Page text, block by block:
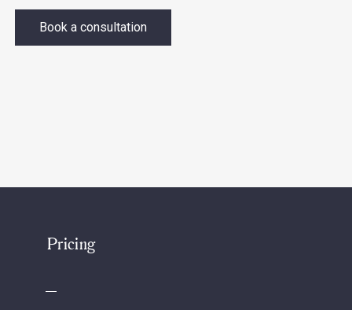
Book a consultation
Pricing